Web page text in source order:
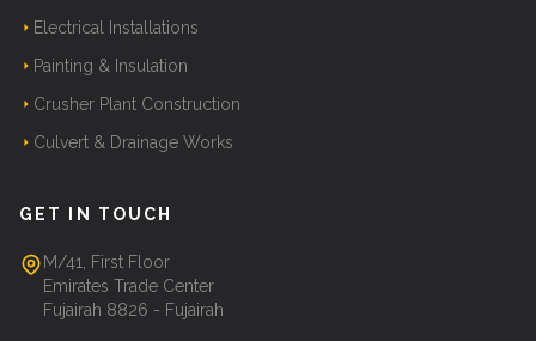
Electrical Installations
Painting & Insulation
Crusher Plant Construction
Culvert & Drainage Works
GET IN TOUCH
M/41, First Floor
Emirates Trade Center
Fujairah 8826 - Fujairah